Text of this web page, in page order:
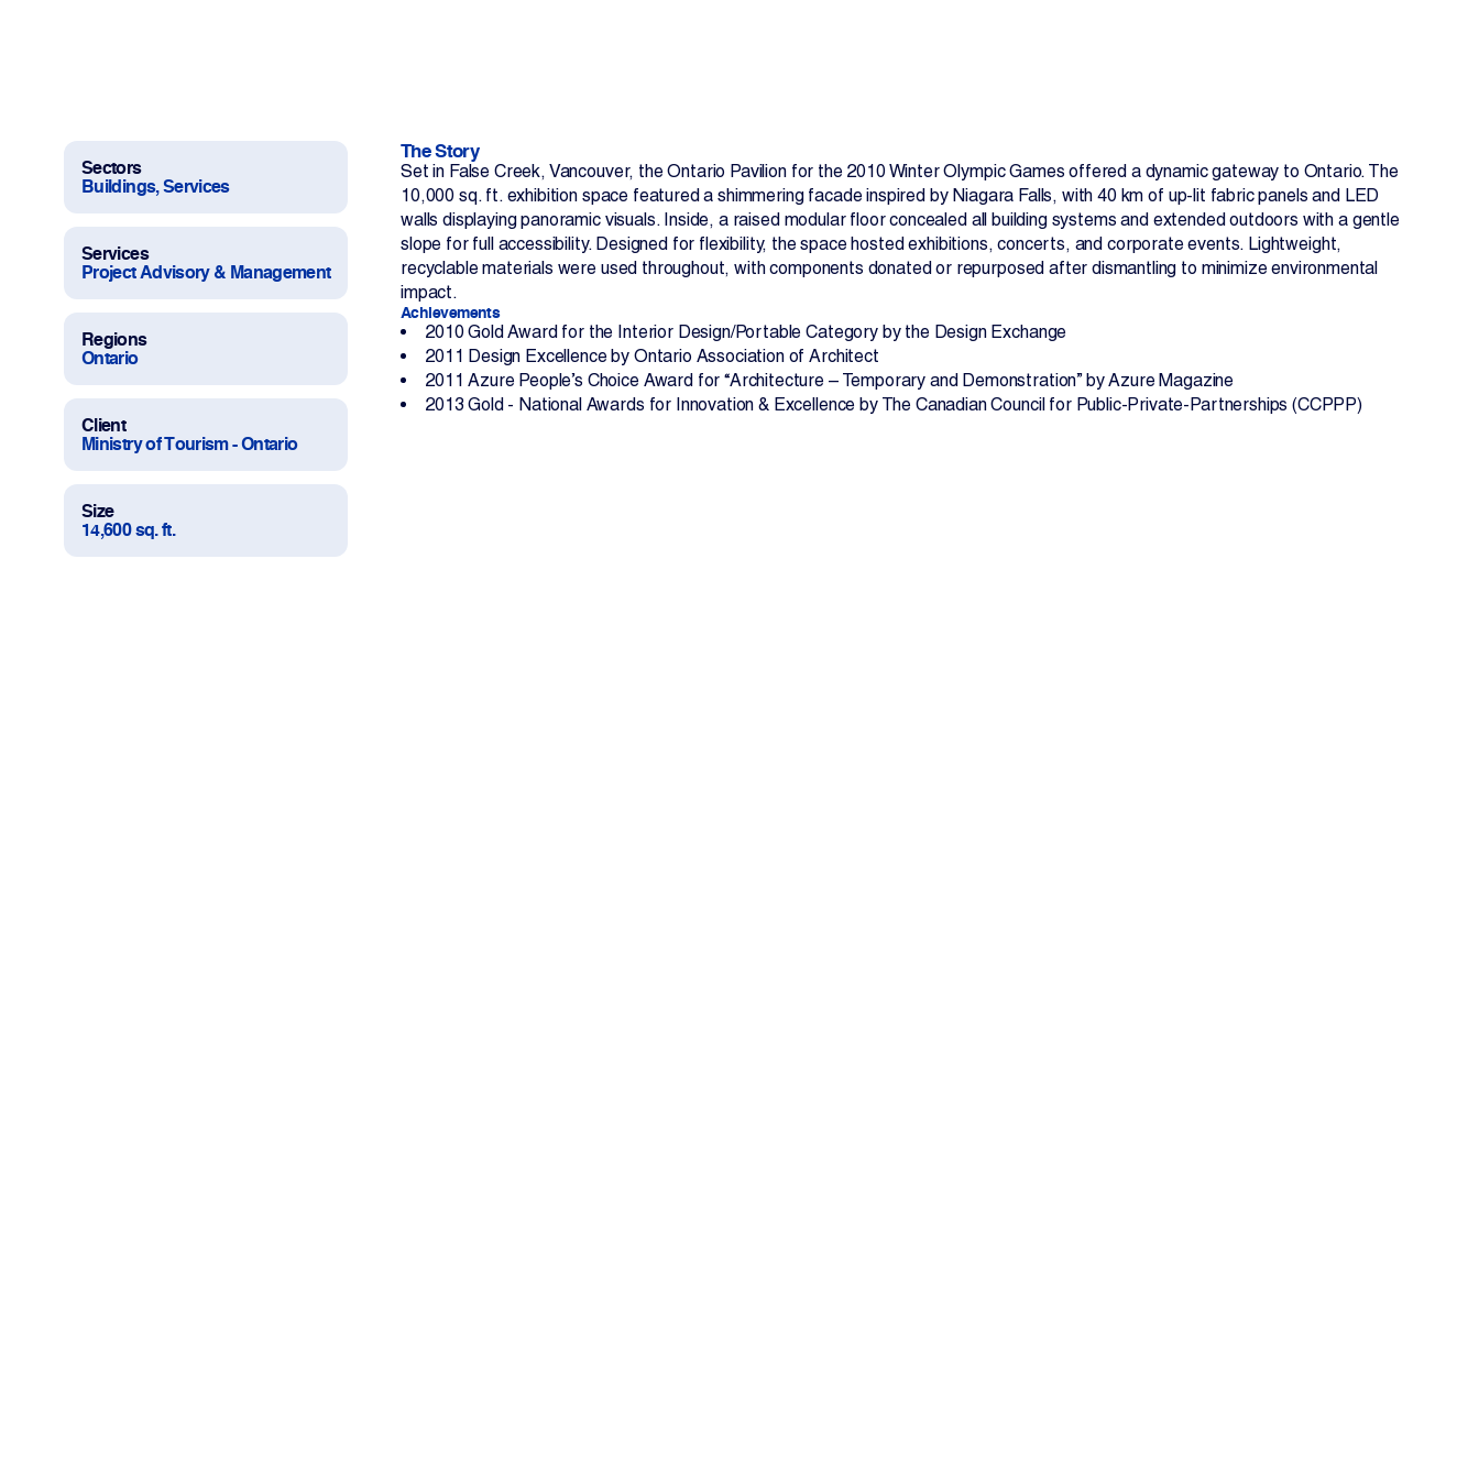
Contact Us
Change Language
Sectors
Buildings, Services
Services
Project Advisory & Management
Regions
Ontario
Client
Ministry of Tourism - Ontario
Size
14,600 sq. ft.
The Story
Set in False Creek, Vancouver, the Ontario Pavilion for the 2010 Winter Olympic Games offered a dynamic gateway to Ontario. The
10,000 sq. ft. exhibition space featured a shimmering facade inspired by Niagara Falls, with 40 km of up-lit fabric panels and LED
walls displaying panoramic visuals. Inside, a raised modular floor concealed all building systems and extended outdoors with a gentle
slope for full accessibility. Designed for flexibility, the space hosted exhibitions, concerts, and corporate events. Lightweight,
recyclable materials were used throughout, with components donated or repurposed after dismantling to minimize environmental
impact.
Achievements
2010 Gold Award for the Interior Design/Portable Category by the Design Exchange
2011 Design Excellence by Ontario Association of Architect
2011 Azure People’s Choice Award for “Architecture – Temporary and Demonstration” by Azure Magazine
2013 Gold - National Awards for Innovation & Excellence by The Canadian Council for Public-Private-Partnerships (CCPPP)